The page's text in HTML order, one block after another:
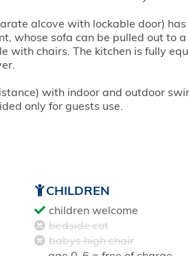
alcove with lockable door) has
whose sofa can be pulled out to a
with chairs. The kitchen is fully
with indoor and outdoor
only for guests use.
CHILDREN
children welcome
bedside cot
babys high chair